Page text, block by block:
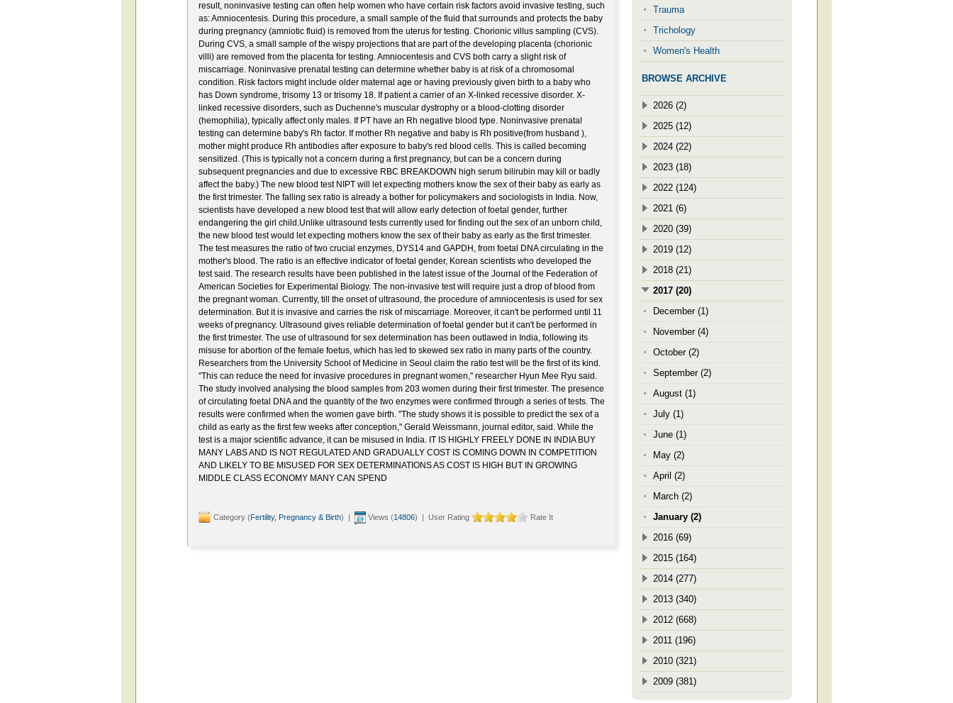
result, noninvasive testing can often help women who have certain risk factors avoid invasive testing, such
as: Amniocentesis. During this procedure, a small sample of the fluid that surrounds and protects the baby
during pregnancy (amniotic fluid) is removed from the uterus for testing. Chorionic villus sampling (CVS).
During CVS, a small sample of the wispy projections that are part of the developing placenta (chorionic
villi) are removed from the placenta for testing. Amniocentesis and CVS both carry a slight risk of
miscarriage. Noninvasive prenatal testing can determine whether baby is at risk of a chromosomal
condition. Risk factors might include older maternal age or having previously given birth to a baby who
has Down syndrome, trisomy 13 or trisomy 18. If patient a carrier of an X-linked recessive disorder. X-
linked recessive disorders, such as Duchenne's muscular dystrophy or a blood-clotting disorder
(hemophilia), typically affect only males. If PT have an Rh negative blood type. Noninvasive prenatal
testing can determine baby's Rh factor. If mother Rh negative and baby is Rh positive(from husband ),
mother might produce Rh antibodies after exposure to baby's red blood cells. This is called becoming
sensitized. (This is typically not a concern during a first pregnancy, but can be a concern during
subsequent pregnancies and due to excessive RBC BREAKDOWN high serum bilirubin may kill or badly
affect the baby.) The new blood test NIPT will let expecting mothers know the sex of their baby as early as
the first trimester. The falling sex ratio is already a bother for policymakers and sociologists in India. Now,
scientists have developed a new blood test that will allow early detection of foetal gender, further
endangering the girl child.Unlike ultrasound tests currently used for finding out the sex of an unborn child,
the new blood test would let expecting mothers know the sex of their baby as early as the first trimester.
The test measures the ratio of two crucial enzymes, DYS14 and GAPDH, from foetal DNA circulating in the
mother's blood. The ratio is an effective indicator of foetal gender, Korean scientists who developed the
test said. The research results have been published in the latest issue of the Journal of the Federation of
American Societies for Experimental Biology. The non-invasive test will require just a drop of blood from
the pregnant woman. Currently, till the onset of ultrasound, the procedure of amniocentesis is used for sex
determination. But it is invasive and carries the risk of miscarriage. Moreover, it can't be performed until 11
weeks of pregnancy. Ultrasound gives reliable determination of foetal gender but it can't be performed in
the first trimester. The use of ultrasound for sex determination has been outlawed in India, following its
misuse for abortion of the female foetus, which has led to skewed sex ratio in many parts of the country.
Researchers from the University School of Medicine in Seoul claim the ratio test will be the first of its kind.
"This can reduce the need for invasive procedures in pregnant women," researcher Hyun Mee Ryu said.
The study involved analysing the blood samples from 203 women during their first trimester. The presence
of circulating foetal DNA and the quantity of the two enzymes were confirmed through a series of tests. The
results were confirmed when the women gave birth. "The study shows it is possible to predict the sex of a
child as early as the first few weeks after conception," Gerald Weissmann, journal editor, said. While the
test is a major scientific advance, it can be misused in India. IT IS HIGHLY FREELY DONE IN INDIA BUY
MANY LABS AND IS NOT REGULATED AND GRADUALLY COST IS COMING DOWN IN COMPETITION
AND LIKELY TO BE MISUSED FOR SEX DETERMINATIONS AS COST IS HIGH BUT IN GROWING
MIDDLE CLASS ECONOMY MANY CAN SPEND
Category (Fertility, Pregnancy & Birth) | Views (14806) | User Rating Rate It
Trauma
Trichology
Women's Health
BROWSE ARCHIVE
2026 (2)
2025 (12)
2024 (22)
2023 (18)
2022 (124)
2021 (6)
2020 (39)
2019 (12)
2018 (21)
2017 (20)
December (1)
November (4)
October (2)
September (2)
August (1)
July (1)
June (1)
May (2)
April (2)
March (2)
January (2)
2016 (69)
2015 (164)
2014 (277)
2013 (340)
2012 (668)
2011 (196)
2010 (321)
2009 (381)